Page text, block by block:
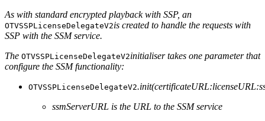
As with standard encrypted playback with SSP, an
OTVSSPLicenseDelegateV2is created to handle the requests with
SSP with the SSM service.
The OTVSSPLicenseDelegateV2initialiser takes one parameter that
configure the SSM functionality:
OTVSSPLicenseDelegateV2
ssmServerURL is the URL to the SSM service